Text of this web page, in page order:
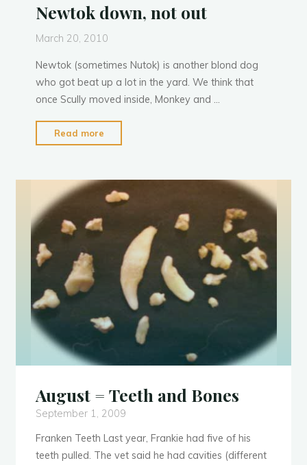
Newtok down, not out
March 20, 2010
Newtok (sometimes Nutok) is another blond dog
who got beat up a lot in the yard. We think that
once Scully moved inside, Monkey and …
Read more
down,
out"
August = Teeth and Bones
September 1, 2009
Franken Teeth Last year, Frankie had five of his
teeth pulled. The vet said he had cavities (different